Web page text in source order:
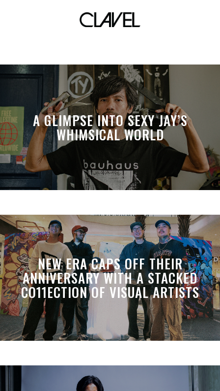
kevin abstract
A GLIMPSE INTO SEXY JAY’S
WHIMSICAL WORLD
NEW ERA CAPS OFF THEIR
ANNIVERSARY WITH A STACKED
CO11ECTION OF VISUAL ARTISTS